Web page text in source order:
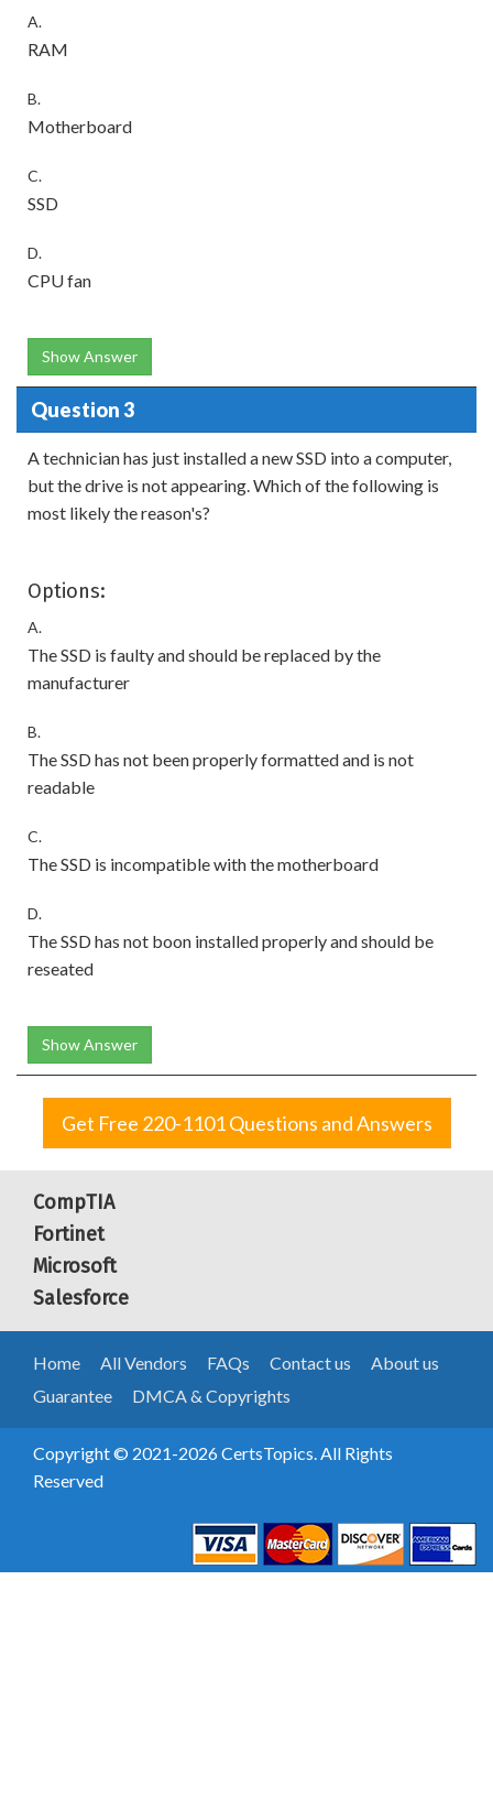
A.
RAM
B.
Motherboard
C.
SSD
D.
CPU fan
Show Answer
Question 3
A technician has just installed a new SSD into a computer,
but the drive is not appearing. Which of the following is
most likely the reason's?
Options:
A.
The SSD is faulty and should be replaced by the
manufacturer
B.
The SSD has not been properly formatted and is not
readable
C.
The SSD is incompatible with the motherboard
D.
The SSD has not boon installed properly and should be
reseated
Show Answer
Get Free 220-1101 Questions and Answers
CompTIA
Fortinet
Microsoft
Salesforce
Home All Vendors FAQs Contact us
About us
Guarantee
DMCA & Copyrights
Copyright © 2021-2026 CertsTopics. All Rights
Reserved